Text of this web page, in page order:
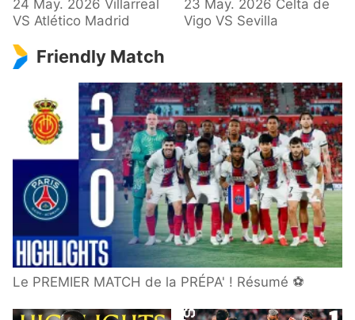
24 May. 2026 Villarreal
VS Atlético Madrid
23 May. 2026 Celta de
Vigo VS Sevilla
Friendly Match
Le PREMIER MATCH de la PRÉPA' ! Résumé ⚽️